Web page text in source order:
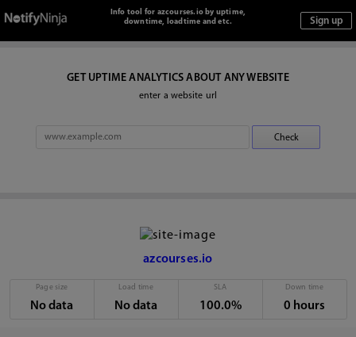
Info tool for azcourses.io by uptime,
downtime, loadtime and etc.
GET UPTIME ANALYTICS ABOUT ANY WEBSITE
enter a website url
azcourses.io
Page size
No data
Load time
No data
SLA
100.0%
Down time
0 hours